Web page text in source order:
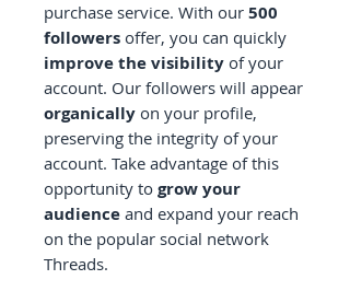
purchase service. With our 500
followers offer, you can quickly
improve the visibility of your
account. Our followers will appear
organically on your profile,
preserving the integrity of your
account. Take advantage of this
opportunity to grow your
audience and expand your reach
on the popular social network
Threads.